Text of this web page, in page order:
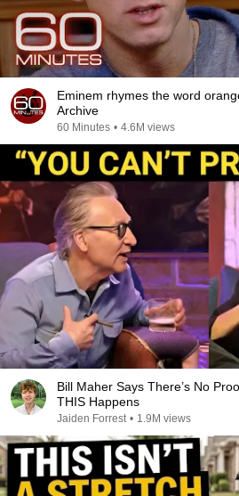
Eminem rhymes the word
Archive
60 Minutes • 4.6M views
Bill Maher Says There’s No
THIS Happens
Jaiden Forrest • 1.9M views